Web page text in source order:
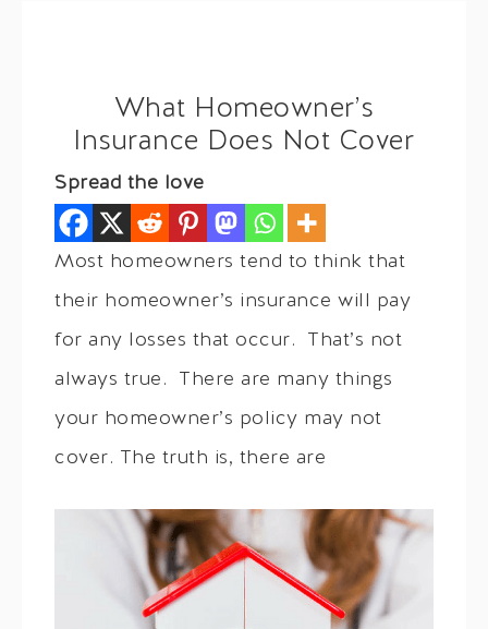
What Homeowner’s
Insurance Does Not Cover
Spread the love
Most homeowners tend to think that
their homeowner’s insurance will pay
for any losses that occur. That’s not
always true. There are many things
your homeowner’s policy may not
cover. The truth is, there are